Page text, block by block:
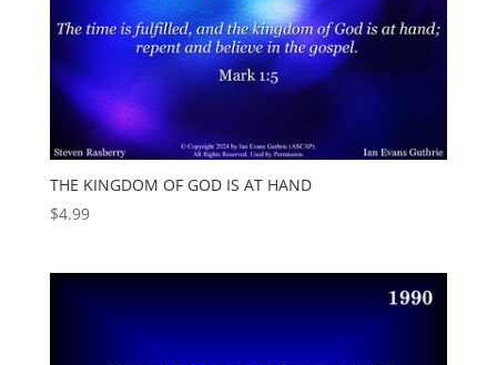
THE KINGDOM OF GOD IS AT HAND
$4.99